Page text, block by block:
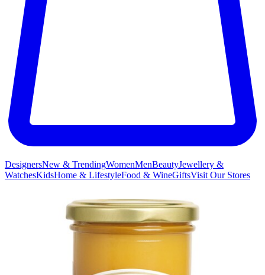
DesignersNew & TrendingWomenMenBeautyJewellery &
WatchesKidsHome & LifestyleFood & WineGiftsVisit Our Stores